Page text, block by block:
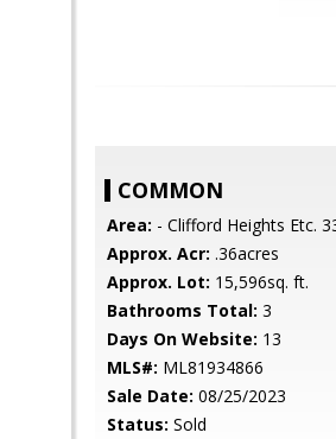
COMMON
Area: - Clifford Heights Etc.
Approx. Acr: .36acres
Approx. Lot: 15,596sq. ft.
Bathrooms Total: 3
Days On Website: 13
MLS#: ML81934866
Sale Date: 08/25/2023
Status: Sold